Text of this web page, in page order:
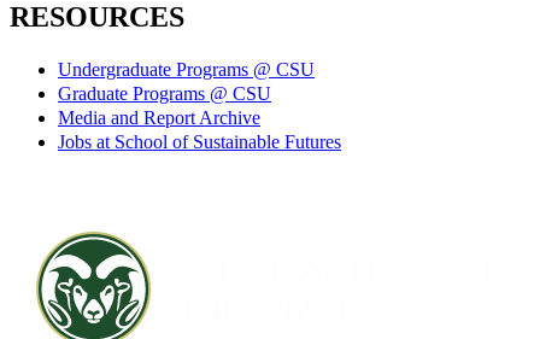
RESOURCES
Undergraduate Programs @ CSU
Graduate Programs @ CSU
Media and Report Archive
Jobs at School of Sustainable Futures